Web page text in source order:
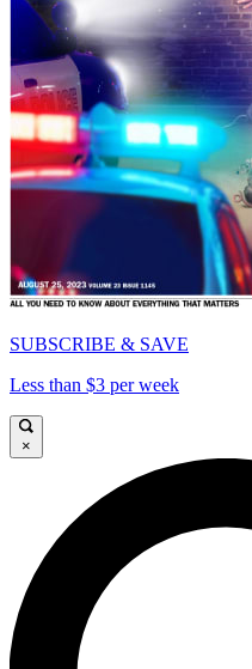
SUBSCRIBE & SAVE
Less than $3 per week
×